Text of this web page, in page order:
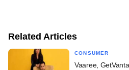
Related Articles
CONSUMER
Vaaree,